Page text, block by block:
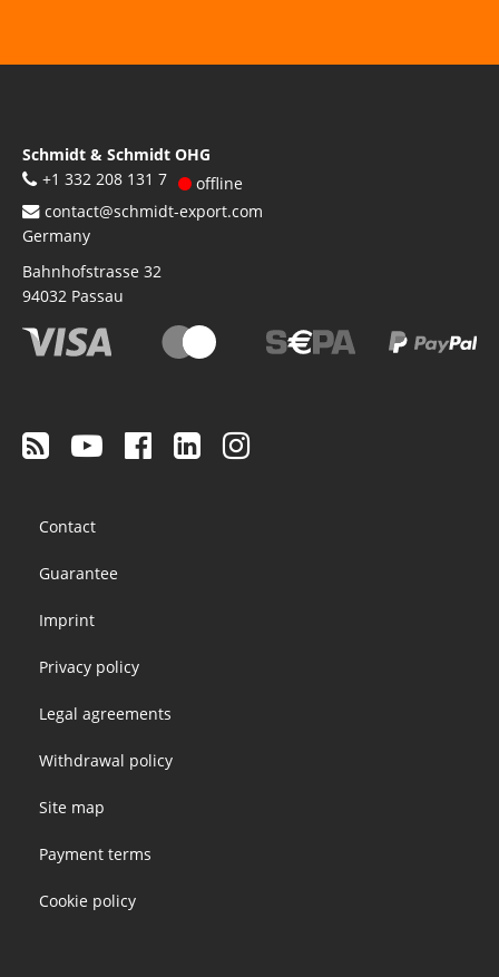
Schmidt & Schmidt OHG
+1 332 208 131 7
offline
contact@schmidt-export.com
Germany
Bahnhofstrasse 32
94032 Passau
menu
Contact
Guarantee
Imprint
Privacy policy
Legal agreements
Withdrawal policy
Site map
Payment terms
Cookie policy